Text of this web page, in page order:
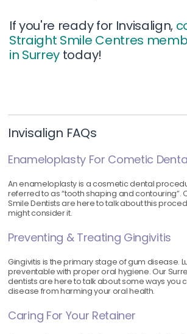
If you're ready for Invisalign,
Straight Smile Centres
in Surrey today!
Invisalign FAQs
Enameloplasty For Cometic
An enameloplasty is a cosmetic dental
referred to as “tooth shaping and contouring”.
Smile Dentists are here to talk about this
might consider it.
Preventing & Treating Gingivitis
Gingivitis is the primary stage of gum disease.
preventable with proper oral hygiene. Our
dentists are here to talk about some ways you
disease from harming your oral health.
Caring For Your Retainer